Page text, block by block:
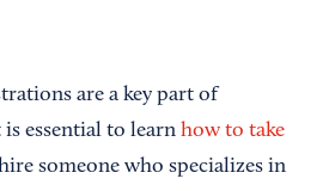
are a key part of
essential to learn how to take
someone who specializes in